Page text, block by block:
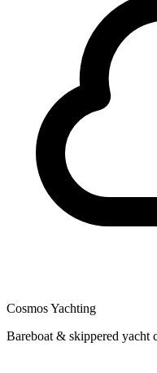
Cosmos Yachting
Bareboat & skippered yacht